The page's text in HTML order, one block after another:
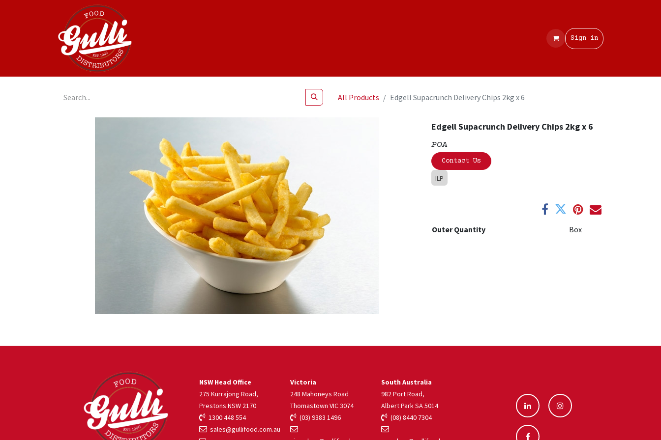
Sign in
All Products Edgell Supacrunch Delivery Chips 2kg x 6
Edgell Supacrunch Delivery Chips 2kg x 6
POA
Contact Us
ILP
Outer Quantity Box
South Australia
982 Port Road,
Albert Park SA 5014
(08) 8440 7304
NSW Head Office
275 Kurrajong Road,
Prestons NSW 2170
1300 448 554
sales@gullifood.com.au
Victoria
248 Mahoneys Road
Thomastown VIC 3074
(03) 9383 1496